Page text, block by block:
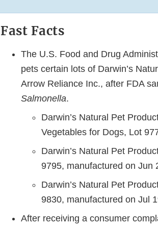
Fast Facts
The U.S. Food and Drug
pets certain lots of Darwin’s
Arrow Reliance Inc., after FDA
Salmonella.
Darwin’s Natural Pet
Vegetables for Dogs, Lot
Darwin’s Natural Pet
9795, manufactured on Jun
Darwin’s Natural Pet
9830, manufactured on Jul
After receiving a consumer